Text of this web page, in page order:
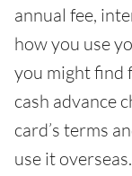
annual fee,
how you use
you might find
cash advance
card’s terms
use it overseas.